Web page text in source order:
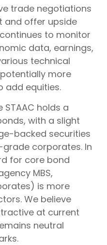
trade negotiations
and offer upside
continues to monitor
data, earnings,
technical
more
add equities.
holds a
with a slight
backed securities
corporates. In
for core bond
MBS,
is more
We believe
at current
neutral